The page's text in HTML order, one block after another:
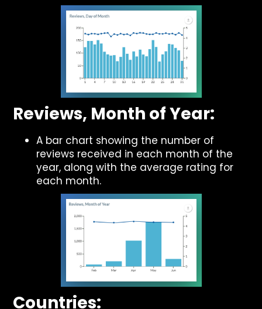
Reviews, Month of Year:
A bar chart showing the number of
reviews received in each month of the
year, along with the average rating for
each month.
Countries: